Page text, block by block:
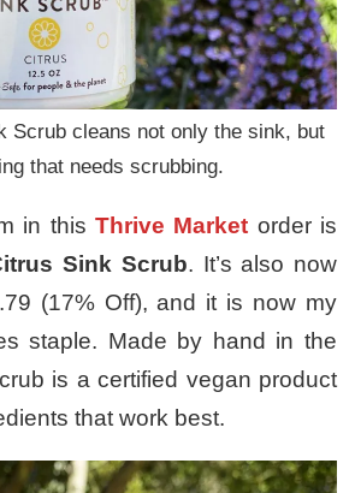
Scrub cleans not only the sink, but
that needs scrubbing.
in this Thrive Market order is
Sink Scrub. It’s also now
(17% Off), and it is now my
staple. Made by hand in the
is a certified vegan product
that work best.